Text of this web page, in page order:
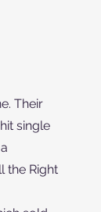
Their
single
the Right